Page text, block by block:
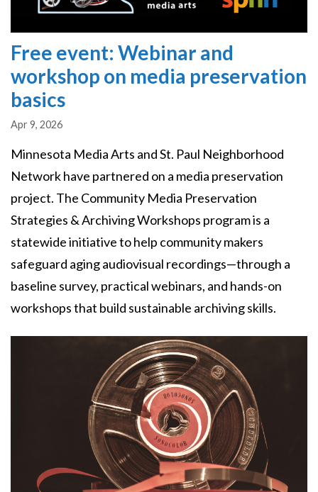
Free event: Webinar and
workshop on media preservation
basics
Apr 9, 2026
Minnesota Media Arts and St. Paul Neighborhood
Network have partnered on a media preservation
project. The Community Media Preservation
Strategies & Archiving Workshops program is a
statewide initiative to help community makers
safeguard aging audiovisual recordings—through a
baseline survey, practical webinars, and hands-on
workshops that build sustainable archiving skills.